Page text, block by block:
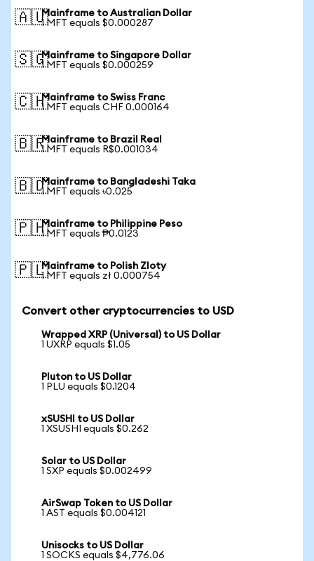
🇦🇺Mainframe to Australian Dollar
1 MFT equals $0.000287
🇸🇬Mainframe to Singapore Dollar
1 MFT equals $0.000259
🇨🇭Mainframe to Swiss Franc
1 MFT equals CHF 0.000164
🇧🇷Mainframe to Brazil Real
1 MFT equals R$0.001034
🇧🇩Mainframe to Bangladeshi Taka
1 MFT equals ৳0.025
🇵🇭Mainframe to Philippine Peso
1 MFT equals ₱0.0123
🇵🇱Mainframe to Polish Zloty
1 MFT equals zł 0.000754
Convert other cryptocurrencies to USD
Wrapped XRP (Universal) to US Dollar
1 UXRP equals $1.05
Pluton to US Dollar
1 PLU equals $0.1204
xSUSHI to US Dollar
1 XSUSHI equals $0.262
Solar to US Dollar
1 SXP equals $0.002499
AirSwap Token to US Dollar
1 AST equals $0.004121
Unisocks to US Dollar
1 SOCKS equals $4,776.06